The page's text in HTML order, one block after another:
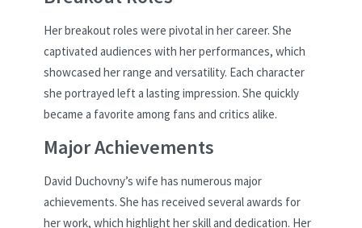
Her breakout roles were pivotal in her career. She
captivated audiences with her performances, which
showcased her range and versatility. Each character
she portrayed left a lasting impression. She quickly
became a favorite among fans and critics alike.
Major Achievements
David Duchovny’s wife has numerous major
achievements. She has received several awards for
her work, which highlight her skill and dedication. Her